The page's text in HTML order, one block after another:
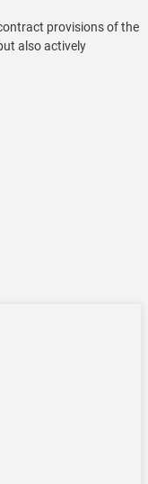
provisions of the
also actively